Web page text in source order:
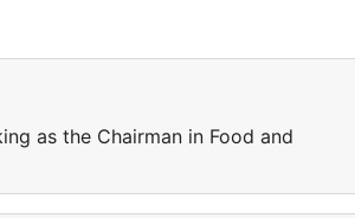
as the Chairman in Food and